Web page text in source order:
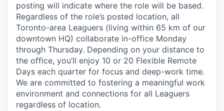
posting will indicate where the role will be based.
Regardless of the role’s posted location, all
Toronto-area Leaguers (living within 65 km of our
downtown HQ) collaborate in-office Monday
through Thursday. Depending on your distance to
the office, you’ll enjoy 10 or 20 Flexible Remote
Days each quarter for focus and deep-work time.
We are committed to fostering a meaningful work
environment and connections for all Leaguers
regardless of location.